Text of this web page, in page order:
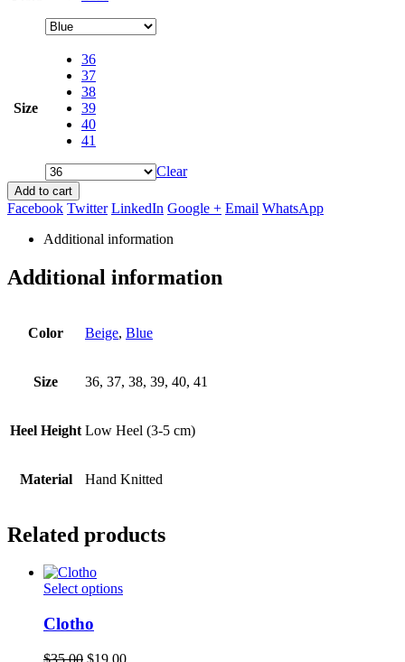
Size
36
37
38
39
40
41
Clear
Add to cart
Facebook Twitter LinkedIn Google + Email WhatsApp
Additional information
Additional information
Color Beige, Blue
Size 36, 37, 38, 39, 40, 41
Heel Height Low Heel (3-5 cm)
Material Hand Knitted
Related products
Select optionsThis
variants.
Clotho
$35.00 Original
$19.00Current